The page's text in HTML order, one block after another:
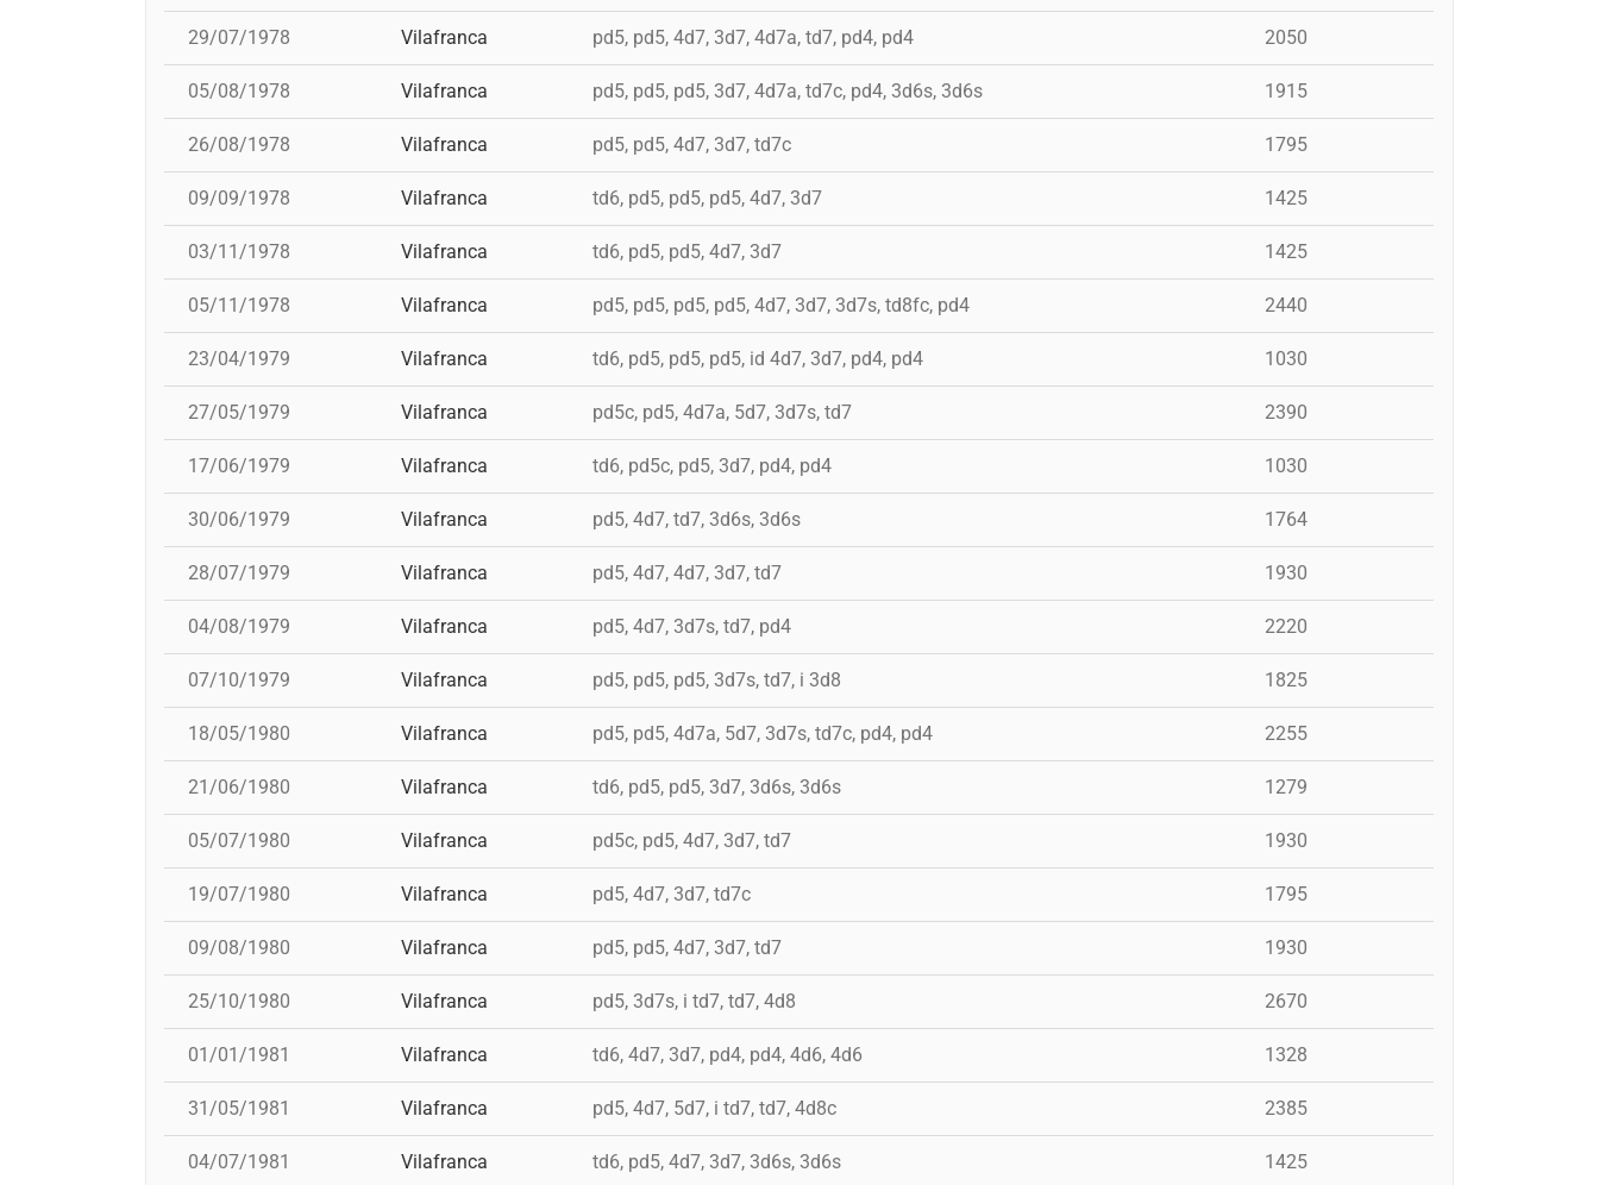
29/07/1978 Vilafranca pd5, pd5, 4d7, 3d7, 4d7a, td7, pd4, pd4 2050
05/08/1978 Vilafranca pd5, pd5, pd5, 3d7, 4d7a, td7c, pd4, 3d6s, 3d6s 1915
26/08/1978 Vilafranca pd5, pd5, 4d7, 3d7, td7c 1795
09/09/1978 Vilafranca td6, pd5, pd5, pd5, 4d7, 3d7 1425
03/11/1978 Vilafranca td6, pd5, pd5, 4d7, 3d7 1425
05/11/1978 Vilafranca pd5, pd5, pd5, pd5, 4d7, 3d7, 3d7s, td8fc, pd4 2440
23/04/1979 Vilafranca td6, pd5, pd5, pd5, id 4d7, 3d7, pd4, pd4 1030
27/05/1979 Vilafranca pd5c, pd5, 4d7a, 5d7, 3d7s, td7 2390
17/06/1979 Vilafranca td6, pd5c, pd5, 3d7, pd4, pd4 1030
30/06/1979 Vilafranca pd5, 4d7, td7, 3d6s, 3d6s 1764
28/07/1979 Vilafranca pd5, 4d7, 4d7, 3d7, td7 1930
04/08/1979 Vilafranca pd5, 4d7, 3d7s, td7, pd4 2220
07/10/1979 Vilafranca pd5, pd5, pd5, 3d7s, td7, i 3d8 1825
18/05/1980 Vilafranca pd5, pd5, 4d7a, 5d7, 3d7s, td7c, pd4, pd4 2255
21/06/1980 Vilafranca td6, pd5, pd5, 3d7, 3d6s, 3d6s 1279
05/07/1980 Vilafranca pd5c, pd5, 4d7, 3d7, td7 1930
19/07/1980 Vilafranca pd5, 4d7, 3d7, td7c 1795
09/08/1980 Vilafranca pd5, pd5, 4d7, 3d7, td7 1930
25/10/1980 Vilafranca pd5, 3d7s, i td7, td7, 4d8 2670
01/01/1981 Vilafranca td6, 4d7, 3d7, pd4, pd4, 4d6, 4d6 1328
31/05/1981 Vilafranca pd5, 4d7, 5d7, i td7, td7, 4d8c 2385
04/07/1981 Vilafranca td6, pd5, 4d7, 3d7, 3d6s, 3d6s 1425